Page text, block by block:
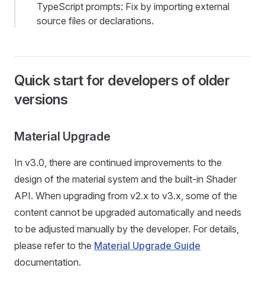
TypeScript prompts: Fix by importing external
source files or declarations.
Quick start for developers of older
versions
Material Upgrade
In v3.0, there are continued improvements to the
design of the material system and the built-in Shader
API. When upgrading from v2.x to v3.x, some of the
content cannot be upgraded automatically and needs
to be adjusted manually by the developer. For details,
please refer to the Material Upgrade Guide
documentation.